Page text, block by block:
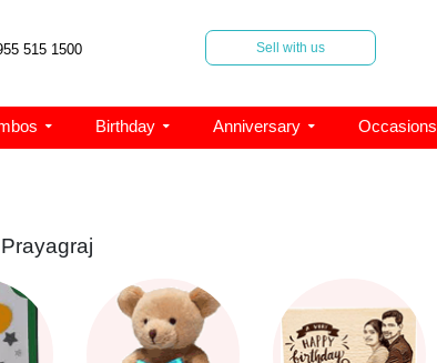
515 1500 Sell with us
Birthday Anniversary Occasions